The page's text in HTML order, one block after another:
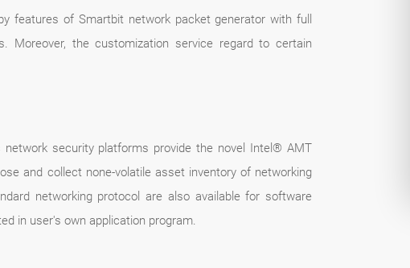
features of Smartbit network packet generator with full
Moreover, the customization service regard to certain
security platforms provide the novel Intel® AMT
and collect none-volatile asset inventory of networking
networking protocol are also available for software
in user's own application program.